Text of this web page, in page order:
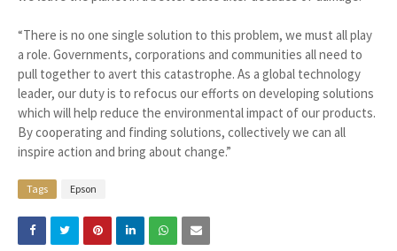
“There is no one single solution to this problem, we must all play
a role. Governments, corporations and communities all need to
pull together to avert this catastrophe. As a global technology
leader, our duty is to refocus our efforts on developing solutions
which will help reduce the environmental impact of our products.
By cooperating and finding solutions, collectively we can all
inspire action and bring about change.”
Tags Epson